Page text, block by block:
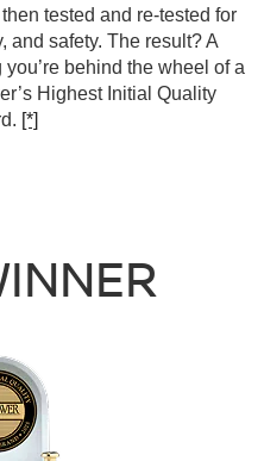
tested and re-tested for
and safety. The result? A
behind the wheel of a
Highest Initial Quality
[*]